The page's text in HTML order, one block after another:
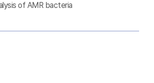
of AMR bacteria